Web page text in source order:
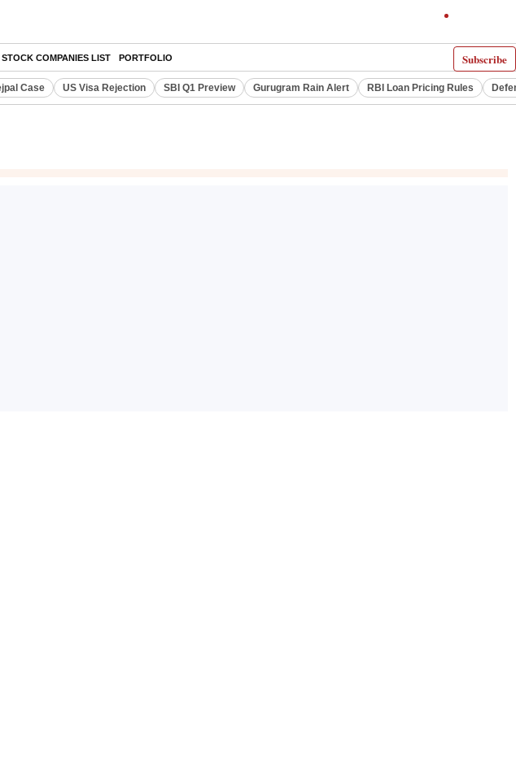
Subscribe
STOCK COMPANIES LIST PORTFOLIO
Case US Visa Rejection SBI Q1 Preview Gurugram Rain Alert RBI Loan Pricing Rules